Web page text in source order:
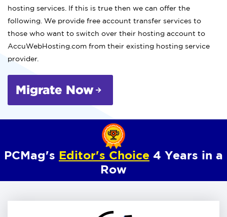
hosting services. If this is true then we can offer the
following. We provide free account transfer services to
those who want to switch over their hosting account to
AccuWebHosting.com from their existing hosting service
provider.
Migrate Now
PCMag's Editor's Choice 4 Years in a
Row